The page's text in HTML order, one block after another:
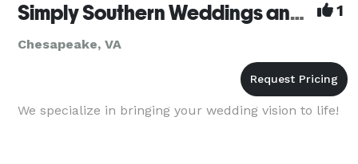
Simply Southern Weddings and Events by Tara 1
Chesapeake, VA
We specialize in bringing your wedding vision to life!